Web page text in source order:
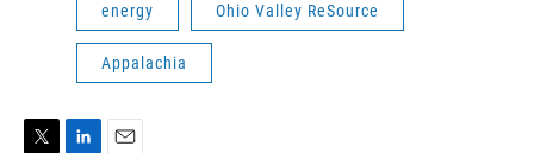
energy Ohio Valley ReSource
Appalachia